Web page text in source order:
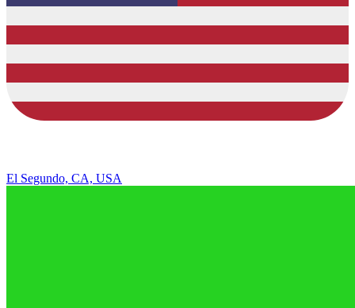
El Segundo, CA, USA